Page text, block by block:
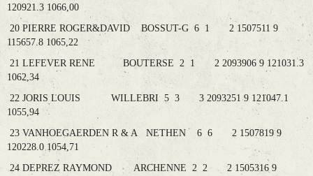
120921.3 1066,00
20 PIERRE ROGER&DAVID BOSSUT-G 6 1 2 1507511 9
115657.8 1065,22
21 LEFEVER RENE BOUTERSE 2 1 2 2093906 9 121031.3
1062,34
22 JORIS LOUIS WILLEBRI 5 3 3 2093251 9 121047.1
1055,94
23 VANHOEGAERDEN R & A NETHEN 6 6 2 1507819 9
120228.0 1054,71
24 DEPREZ RAYMOND ARCHENNE 2 2 2 1505316 9